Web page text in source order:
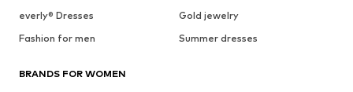
everly® Dresses
Gold jewelry
Fashion for men
Summer dresses
BRANDS FOR WOMEN